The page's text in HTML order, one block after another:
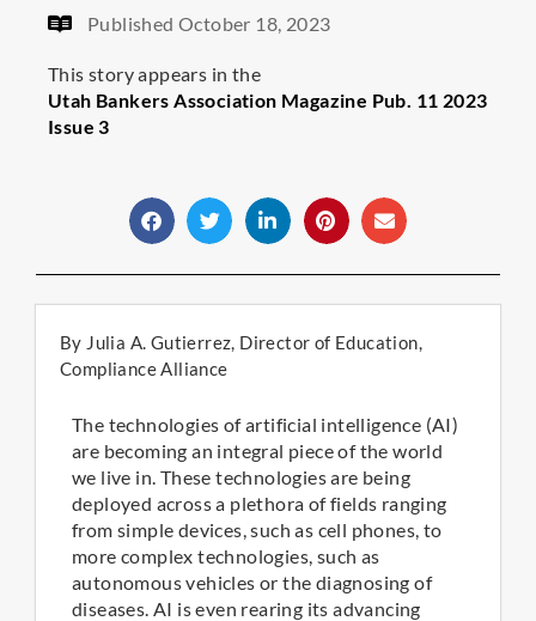
PublishedOctober 18, 2023
This story appears in the
Utah Bankers Association Magazine Pub. 11 2023
Issue 3
By Julia A. Gutierrez, Director of Education,
Compliance Alliance
The technologies of artificial intelligence (AI)
are becoming an integral piece of the world
we live in. These technologies are being
deployed across a plethora of fields ranging
from simple devices, such as cell phones, to
more complex technologies, such as
autonomous vehicles or the diagnosing of
diseases. AI is even rearing its advancing